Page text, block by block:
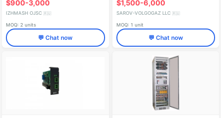
$900-3,000
IZHMASH OJSC 🇷🇺
MOQ: 2 units
💬 Chat now
$1,500-6,000
SAROV-VOLGOGAZ LLC 🇷🇺
MOQ: 1 unit
💬 Chat now